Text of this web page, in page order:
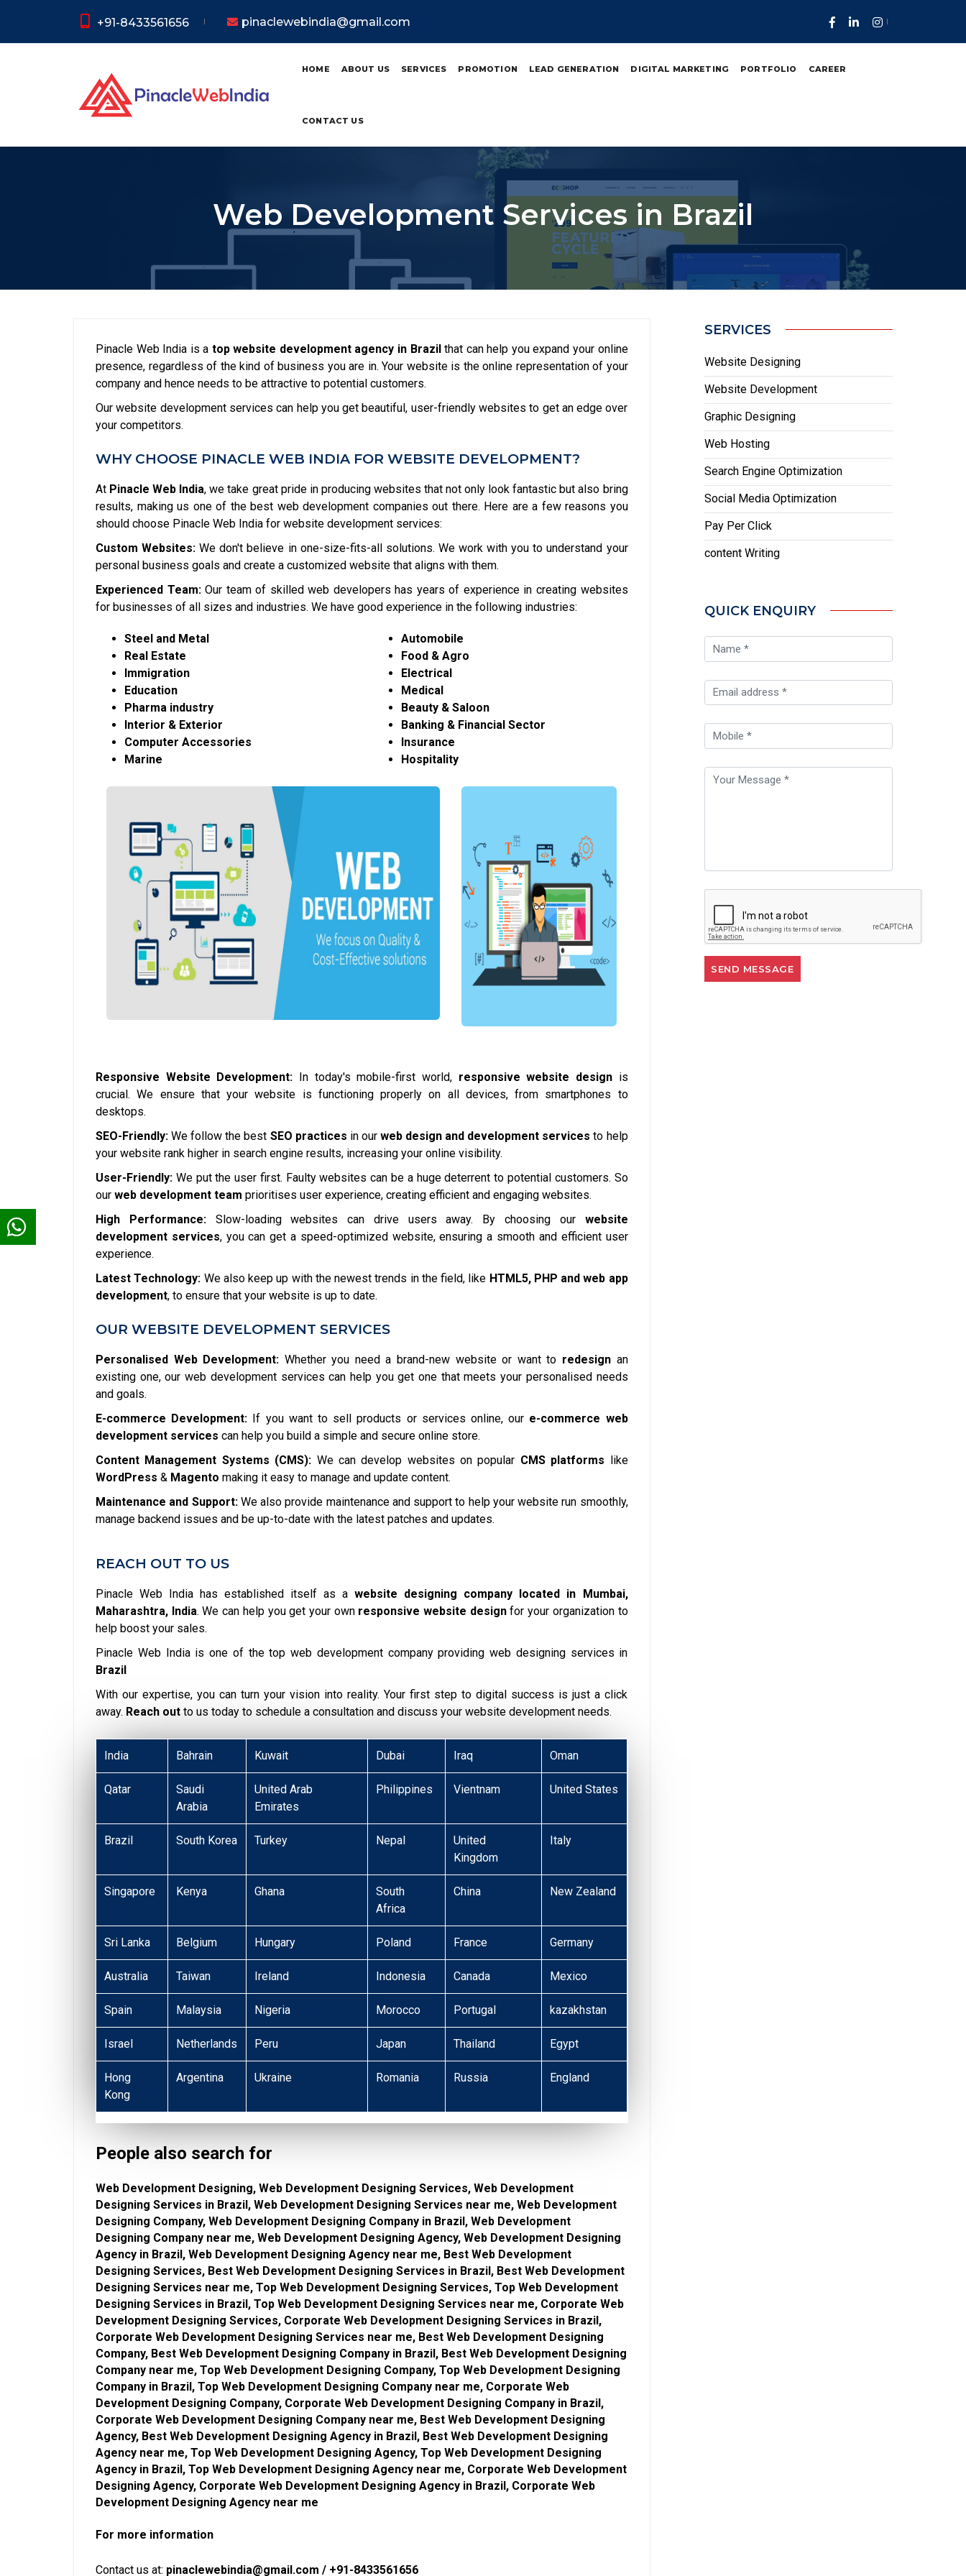
+91-8433561656 pinaclewebindia@gmail.com
HOME ABOUT US SERVICES PROMOTION LEAD GENERATION DIGITAL MARKETING PORTFOLIO CAREER
CONTACT US
Web Development Services in Brazil
Pinacle Web India is a top website development agency in Brazilthat can help you expand your online
presence, regardless of the kind of business you are in. Your website is the online representation of your
company and hence needs to be attractive to potential customers.
Our website development services can help you get beautiful, user-friendly websites to get an edge over
your competitors.
WHY CHOOSE PINACLE WEB INDIA FOR WEBSITE DEVELOPMENT?
At Pinacle Web India, we take great pride in producing websites that not only look fantastic but also bring
results, making us one of the best web development companies out there. Here are a few reasons you
should choose Pinacle Web India for website development services:
Custom Websites: We don't believe in one-size-fits-all solutions. We work with you to understand your
personal business goals and create a customized website that aligns with them.
Experienced Team:Our team of skilled web developers has years of experience in creating websites
for businesses of all sizes and industries. We have good experience in the following industries:
Steel and Metal
Real Estate
Immigration
Education
Pharma industry
Interior & Exterior
Computer Accessories
Marine
Automobile
Food & Agro
Electrical
Medical
Beauty & Saloon
Banking & Financial Sector
Insurance
Hospitality
Responsive Website Development: In today's mobile-first world, responsive website designis
crucial. We ensure that your website is functioning properly on all devices, from smartphones to
desktops.
SEO-Friendly: We follow the best SEO practices in our web design and development services to help
your website rank higher in search engine results, increasing your online visibility.
User-Friendly: We put the user first. Faulty websites can be a huge deterrent to potential customers. So
our web development team prioritises user experience, creating efficient and engaging websites.
High Performance:Slow-loading websites can drive users away. By choosing our website
development services, you can get a speed-optimized website, ensuring a smooth and efficient user
experience.
Latest Technology: We also keep up with the newest trends in the field, like HTML5, PHP andweb app
development, to ensure that your website is up to date.
OUR WEBSITE DEVELOPMENT SERVICES
Personalised Web Development: Whether you need a brand-new website or want to redesignan
existing one, our web development services can help you get one that meets your personalised needs
and goals.
E-commerce Development: If you want to sell products or services online, our e-commerce web
development services can help you build a simple and secure online store.
Content Management Systems (CMS): We can develop websites on popular CMS platforms like
WordPress & Magento making it easy to manage and update content.
Maintenance and Support:We also provide maintenance and support to help your website run smoothly,
manage backend issues and be up-to-date with the latest patches and updates.
REACH OUT TO US
Pinacle Web India has established itself as awebsite designing company located in Mumbai,
Maharashtra, India. We can help you get your own responsive website designfor your organization to
help boost your sales.
Pinacle Web India is one of the top web development company providing web designing services in
Brazil
With our expertise, you can turn your vision into reality. Your first step to digital success is just a click
away. Reach out to us today to schedule a consultation and discuss your website development needs.
India Bahrain Kuwait Dubai Iraq Oman
Qatar
Saudi
Arabia
United Arab
Emirates
Philippines Vientnam United States
Brazil South Korea Turkey Nepal
United
Kingdom
Italy
Singapore Kenya Ghana
South
Africa
China New Zealand
Sri Lanka Belgium Hungary Poland France Germany
Australia Taiwan Ireland Indonesia Canada Mexico
Spain Malaysia Nigeria Morocco Portugal kazakhstan
Israel Netherlands Peru Japan Thailand Egypt
Hong
Kong
Argentina Ukraine Romania Russia England
People also search for
Web Development Designing, Web Development Designing Services, Web Development
Designing Services in Brazil, Web Development Designing Services near me, Web Development
Designing Company, Web Development Designing Company in Brazil, Web Development
Designing Company near me, Web Development Designing Agency, Web Development Designing
Agency in Brazil, Web Development Designing Agency near me, Best Web Development
Designing Services, Best Web Development Designing Services in Brazil, Best Web Development
Designing Services near me, Top Web Development Designing Services, Top Web Development
Designing Services in Brazil, Top Web Development Designing Services near me, Corporate Web
Development Designing Services, Corporate Web Development Designing Services in Brazil,
Corporate Web Development Designing Services near me, Best Web Development Designing
Company, Best Web Development Designing Company in Brazil, Best Web Development Designing
Company near me, Top Web Development Designing Company, Top Web Development Designing
Company in Brazil, Top Web Development Designing Company near me, Corporate Web
Development Designing Company, Corporate Web Development Designing Company in Brazil,
Corporate Web Development Designing Company near me, Best Web Development Designing
Agency, Best Web Development Designing Agency in Brazil, Best Web Development Designing
Agency near me, Top Web Development Designing Agency, Top Web Development Designing
Agency in Brazil, Top Web Development Designing Agency near me, Corporate Web Development
Designing Agency, Corporate Web Development Designing Agency in Brazil, Corporate Web
Development Designing Agency near me
For more information
Contact us at: pinaclewebindia@gmail.com / +91-8433561656
SERVICES
Website Designing
Website Development
Graphic Designing
Web Hosting
Search Engine Optimization
Social Media Optimization
Pay Per Click
content Writing
QUICK ENQUIRY